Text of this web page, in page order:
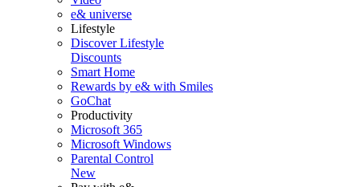
e& universe
Lifestyle
Discover Lifestyle
Discounts
Smart Home
Rewards by e& with Smiles
GoChat
Productivity
Microsoft 365
Microsoft Windows
Parental Control
New